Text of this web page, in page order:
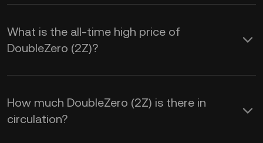
What is the all-time high price of
DoubleZero (2Z)?
How much DoubleZero (2Z) is there in
circulation?